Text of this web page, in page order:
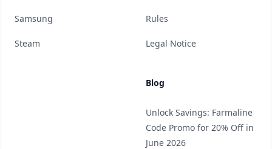
Samsung
Steam
Rules
Legal Notice
Blog
Unlock Savings: Farmaline
Code Promo for 20% Off in
June 2026